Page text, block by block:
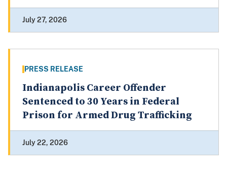
July 27, 2026
PRESS RELEASE
Indianapolis Career Offender
Sentenced to 30 Years in Federal
Prison for Armed Drug Trafficking
July 22, 2026